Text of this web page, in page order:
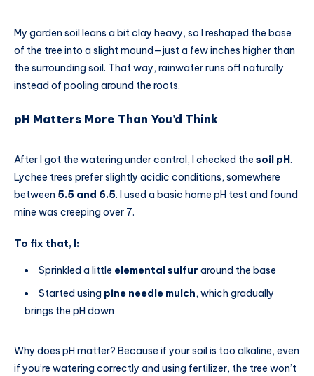
My garden soil leans a bit clay heavy, so I reshaped the base
of the tree into a slight mound—just a few inches higher than
the surrounding soil. That way, rainwater runs off naturally
instead of pooling around the roots.
pH Matters More Than You’d Think
After I got the watering under control, I checked the soil pH.
Lychee trees prefer slightly acidic conditions, somewhere
between 5.5 and 6.5. I used a basic home pH test and found
mine was creeping over 7.
To fix that, I:
Sprinkled a little elemental sulfur around the base
Started using pine needle mulch, which gradually
brings the pH down
Why does pH matter? Because if your soil is too alkaline, even
if you’re watering correctly and using fertilizer, the tree won’t